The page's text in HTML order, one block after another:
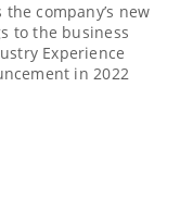
company’s new
to the business
Experience
in 2022